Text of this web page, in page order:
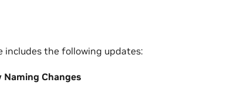
includes the following updates:
Naming Changes